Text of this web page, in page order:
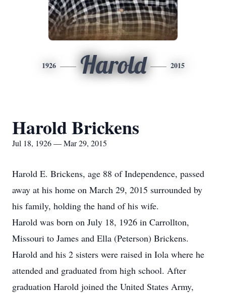
1926 Harold 2015
Harold Brickens
Jul 18, 1926 — Mar 29, 2015
Harold E. Brickens, age 88 of Independence, passed
away at his home on March 29, 2015 surrounded by
his family, holding the hand of his wife.
Harold was born on July 18, 1926 in Carrollton,
Missouri to James and Ella (Peterson) Brickens.
Harold and his 2 sisters were raised in Iola where he
attended and graduated from high school. After
graduation Harold joined the United States Army,